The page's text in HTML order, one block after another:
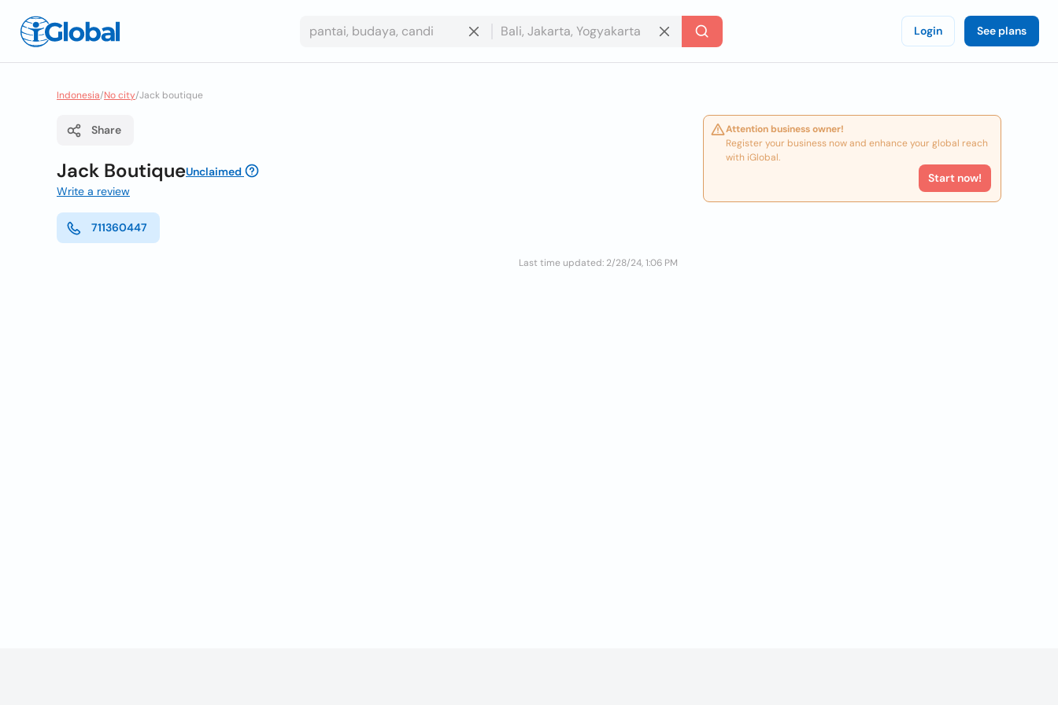
Login See plans
Indonesia/No city/Jack boutique
Share
Jack BoutiqueUnclaimed
Write a review
711360447
Last time updated: 2/28/24, 1:06 PM
Attention business owner!
Register your business now and enhance your global reach
with iGlobal.
Start now!